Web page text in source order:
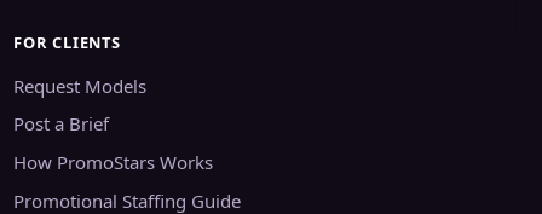
FOR CLIENTS
Request Models
Post a Brief
How PromoStars Works
Promotional Staffing Guide